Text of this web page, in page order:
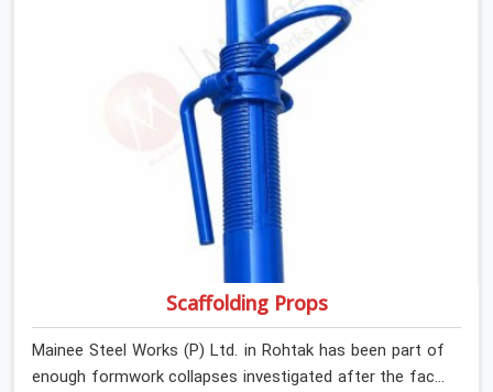
height are making every step on a surface assumption
that the plank can no longer honour. In Rohtak, that gap
between assumed grip and actual grip is where incidents
Scaffolding Props
Mainee Steel Works (P) Ltd. in Rohtak has been part of
enough formwork collapses investigated after the fact,